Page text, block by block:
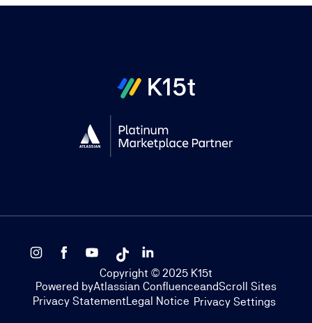
Copyright © 2025 K15t
Powered byAtlassian ConfluenceandScroll Sites
Privacy StatementLegal Notice Privacy Settings